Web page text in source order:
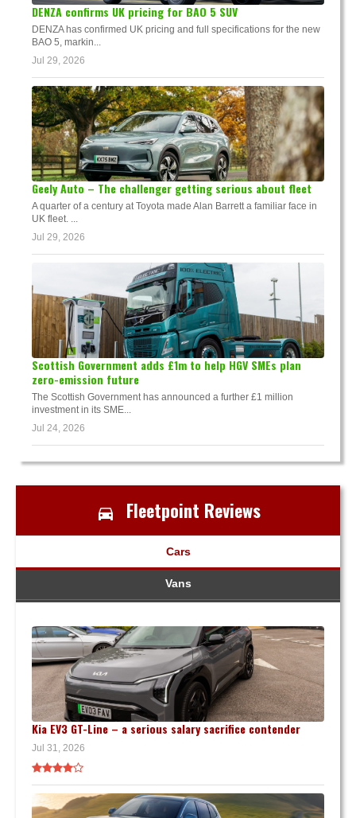
DENZA confirms UK pricing for BAO 5 SUV
DENZA has confirmed UK pricing and full specifications for the new
BAO 5, markin...
Jul 29, 2026
Geely Auto – The challenger getting serious about fleet
A quarter of a century at Toyota made Alan Barrett a familiar face in
UK fleet. ...
Jul 29, 2026
Scottish Government adds £1m to help HGV SMEs plan
zero-emission future
The Scottish Government has announced a further £1 million
investment in its SME...
Jul 24, 2026
Fleetpoint Reviews
Cars
Vans
Kia EV3 GT-Line – a serious salary sacrifice contender
Jul 31, 2026